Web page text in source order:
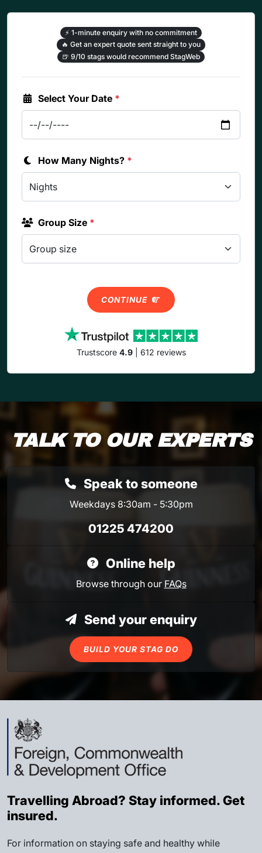
⚡ 1-minute enquiry with no commitment
🔥 Get an expert quote sent straight to you
🍺 9/10 stags would recommend StagWeb
Select Your Date *
How Many Nights? *
Group Size *
CONTINUE
Trustscore 4.9| 612 reviews
TALK TO OUR EXPERTS
Speak to someone
Weekdays 8:30am - 5:30pm
01225 474200
Online help
Browse through our FAQs
Send your enquiry
BUILD YOUR STAG DO
Travelling Abroad? Stay informed. Get
insured.
For information on staying safe and healthy while